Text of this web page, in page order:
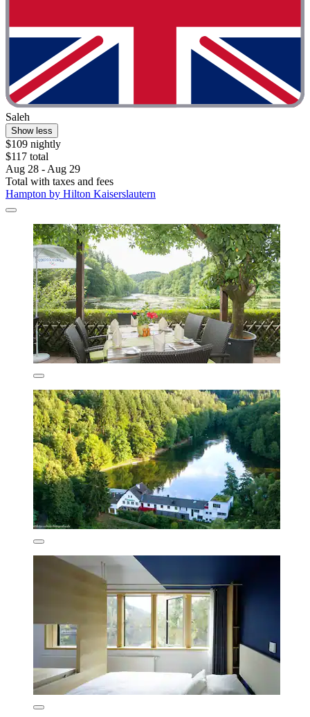
Saleh
Show less
$109 nightly
$117 total
Aug 28 - Aug 29
Total with taxes and fees
Hampton by Hilton Kaiserslautern